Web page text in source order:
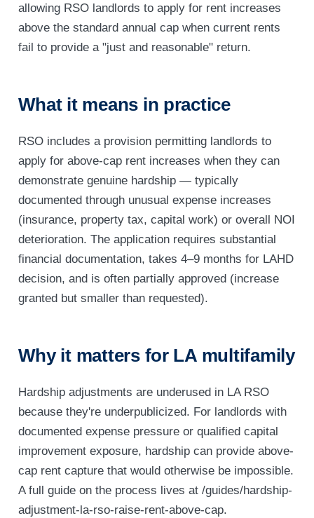
allowing RSO landlords to apply for rent increases
above the standard annual cap when current rents
fail to provide a "just and reasonable" return.
What it means in practice
RSO includes a provision permitting landlords to
apply for above-cap rent increases when they can
demonstrate genuine hardship — typically
documented through unusual expense increases
(insurance, property tax, capital work) or overall NOI
deterioration. The application requires substantial
financial documentation, takes 4–9 months for LAHD
decision, and is often partially approved (increase
granted but smaller than requested).
Why it matters for LA multifamily
Hardship adjustments are underused in LA RSO
because they're underpublicized. For landlords with
documented expense pressure or qualified capital
improvement exposure, hardship can provide above-
cap rent capture that would otherwise be impossible.
A full guide on the process lives at /guides/hardship-
adjustment-la-rso-raise-rent-above-cap.